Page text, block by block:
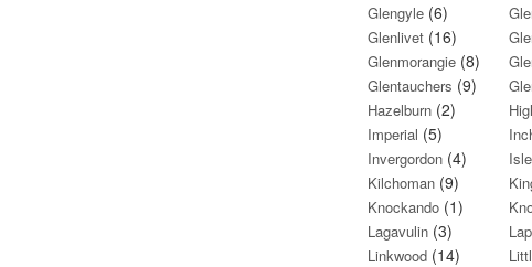
Glengyle (6)
Glenlivet (16)
Glenmorangie (8)
Glentauchers (9)
Hazelburn (2)
Imperial (5)
Invergordon (4)
Kilchoman (9)
Knockando (1)
Lagavulin (3)
Linkwood (14)